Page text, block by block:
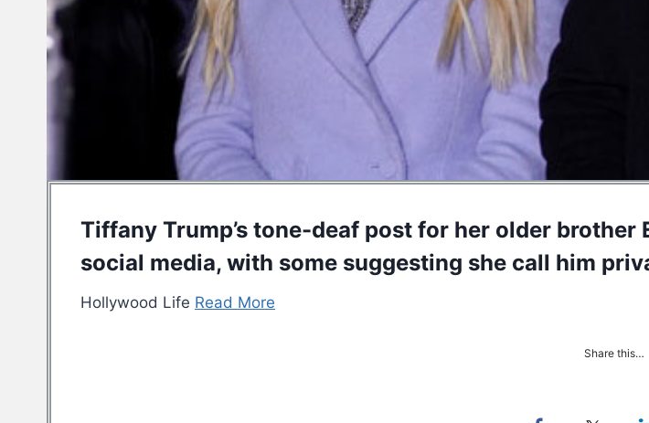
Tiffany Trump’s tone-deaf post for her older brother
social media, with some suggesting she call him
Hollywood Life Read More
Share this…